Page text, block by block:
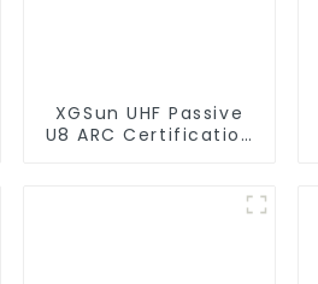
XGSun UHF Passive
U8 ARC Certification